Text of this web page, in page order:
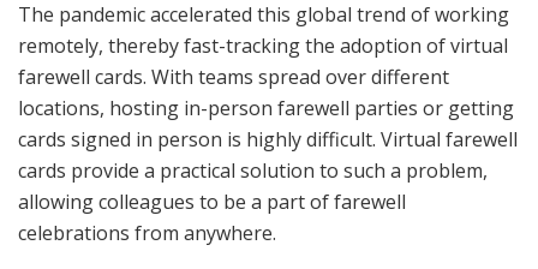
The pandemic accelerated this global trend of working
remotely, thereby fast-tracking the adoption of virtual
farewell cards. With teams spread over different
locations, hosting in-person farewell parties or getting
cards signed in person is highly difficult. Virtual farewell
cards provide a practical solution to such a problem,
allowing colleagues to be a part of farewell
celebrations from anywhere.